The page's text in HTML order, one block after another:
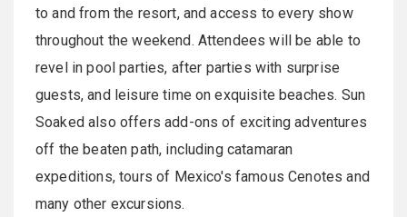
to and from the resort, and access to every show
throughout the weekend. Attendees will be able to
revel in pool parties, after parties with surprise
guests, and leisure time on exquisite beaches. Sun
Soaked also offers add-ons of exciting adventures
off the beaten path, including catamaran
expeditions, tours of Mexico's famous Cenotes and
many other excursions.